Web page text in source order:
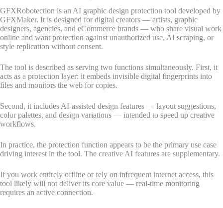
GFXRobotection is an AI graphic design protection tool developed by
GFXMaker. It is designed for digital creators — artists, graphic
designers, agencies, and eCommerce brands — who share visual work
online and want protection against unauthorized use, AI scraping, or
style replication without consent.
The tool is described as serving two functions simultaneously. First, it
acts as a protection layer: it embeds invisible digital fingerprints into
files and monitors the web for copies.
Second, it includes AI-assisted design features — layout suggestions,
color palettes, and design variations — intended to speed up creative
workflows.
In practice, the protection function appears to be the primary use case
driving interest in the tool. The creative AI features are supplementary.
If you work entirely offline or rely on infrequent internet access, this
tool likely will not deliver its core value — real-time monitoring
requires an active connection.